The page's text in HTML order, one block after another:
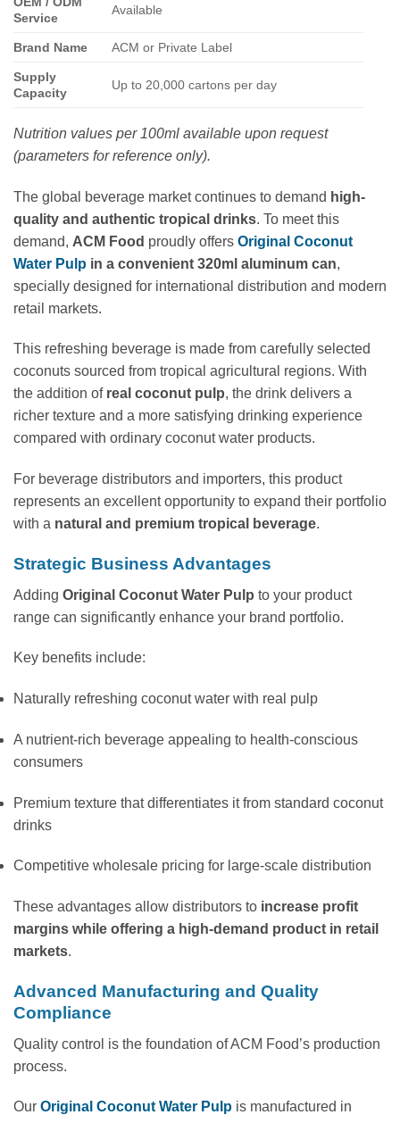
Service
Available
Brand Name ACM or Private Label
Supply
Capacity
Up to 20,000 cartons per day
Nutrition values per 100ml available upon request
(parameters for reference only).
The global beverage market continues to demand high-
quality and authentic tropical drinks. To meet this
demand, ACM Food proudly offers Original Coconut
Water Pulp in a convenient 320ml aluminum can,
specially designed for international distribution and modern
retail markets.
This refreshing beverage is made from carefully selected
coconuts sourced from tropical agricultural regions. With
the addition of real coconut pulp, the drink delivers a
richer texture and a more satisfying drinking experience
compared with ordinary coconut water products.
For beverage distributors and importers, this product
represents an excellent opportunity to expand their portfolio
with a natural and premium tropical beverage.
Strategic Business Advantages
Adding Original Coconut Water Pulp to your product
range can significantly enhance your brand portfolio.
Key benefits include:
Naturally refreshing coconut water with real pulp
A nutrient-rich beverage appealing to health-conscious
consumers
Premium texture that differentiates it from standard coconut
drinks
Competitive wholesale pricing for large-scale distribution
These advantages allow distributors to increase profit
margins while offering a high-demand product in retail
markets.
Advanced Manufacturing and Quality
Compliance
Quality control is the foundation of ACM Food’s production
process.
Our Original Coconut Water Pulp is manufactured in